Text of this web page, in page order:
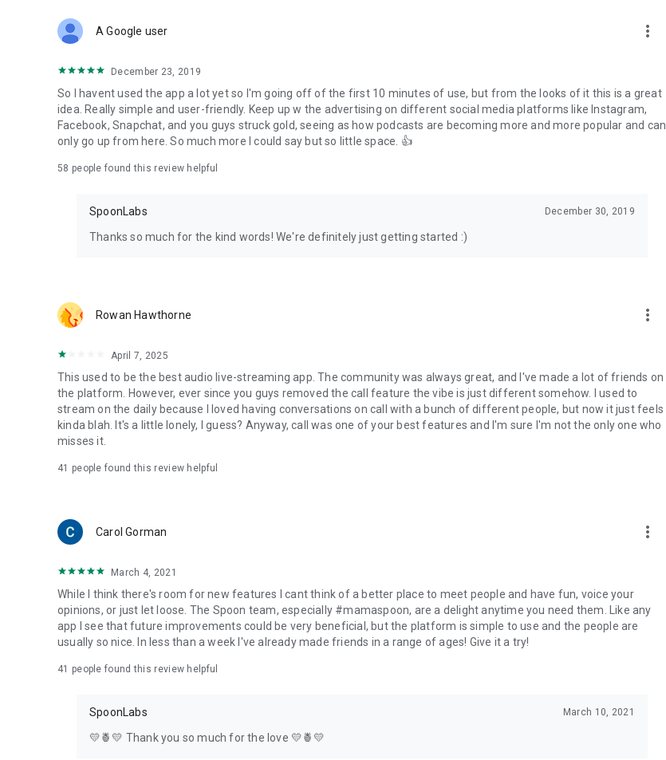
Forget Wizz, Yubo, and Bigo Live - it’s time to hop on Spoon!
A Google user more_vert
December 23, 2019
So I havent used the app a lot yet so I'm going off of the first 10 minutes of use, but from the looks of it this is a great
idea. Really simple and user-friendly. Keep up w the advertising on different social media platforms like Instagram,
Facebook, Snapchat, and you guys struck gold, seeing as how podcasts are becoming more and more popular and can
only go up from here. So much more I could say but so little space. 👍
58 people found this review helpful
SpoonLabs December 30, 2019
Thanks so much for the kind words! We're definitely just getting started :)
Rowan Hawthorne more_vert
April 7, 2025
This used to be the best audio live-streaming app. The community was always great, and I've made a lot of friends on
the platform. However, ever since you guys removed the call feature the vibe is just different somehow. I used to
stream on the daily because I loved having conversations on call with a bunch of different people, but now it just feels
kinda blah. It's a little lonely, I guess? Anyway, call was one of your best features and I'm sure I'm not the only one who
misses it.
41 people found this review helpful
Carol Gorman more_vert
March 4, 2021
While I think there's room for new features I cant think of a better place to meet people and have fun, voice your
opinions, or just let loose. The Spoon team, especially #mamaspoon, are a delight anytime you need them. Like any
app I see that future improvements could be very beneficial, but the platform is simple to use and the people are
usually so nice. In less than a week I've already made friends in a range of ages! Give it a try!
41 people found this review helpful
SpoonLabs March 10, 2021
💛🍍💛 Thank you so much for the love 💛🍍💛